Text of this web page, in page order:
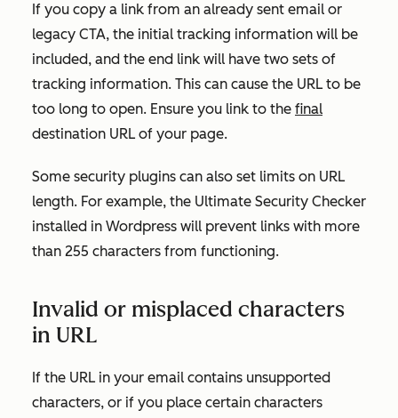
If you copy a link from an already sent email or
legacy CTA, the initial tracking information will be
included, and the end link will have two sets of
tracking information. This can cause the URL to be
too long to open. Ensure you link to the final
destination URL of your page.
Some security plugins can also set limits on URL
length. For example, the Ultimate Security Checker
installed in Wordpress will prevent links with more
than 255 characters from functioning.
Invalid or misplaced characters
in URL
If the URL in your email contains unsupported
characters, or if you place certain characters